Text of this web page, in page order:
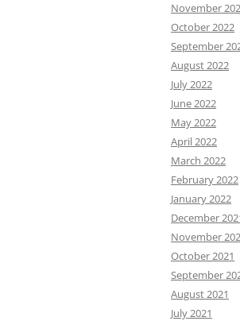
November
October 2022
September
August 2022
July 2022
June 2022
May 2022
April 2022
March 2022
February 2022
January 2022
December
November
October 2021
September
August 2021
July 2021